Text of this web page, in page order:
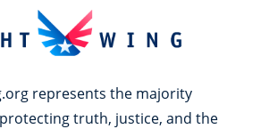
represents the majority
truth, justice, and the